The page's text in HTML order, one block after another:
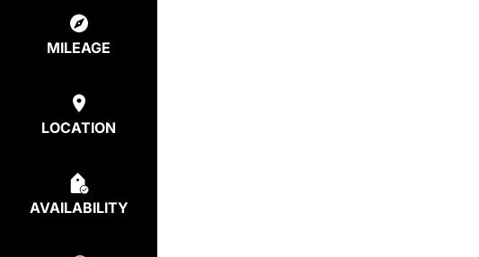
MILEAGE
LOCATION
AVAILABILITY